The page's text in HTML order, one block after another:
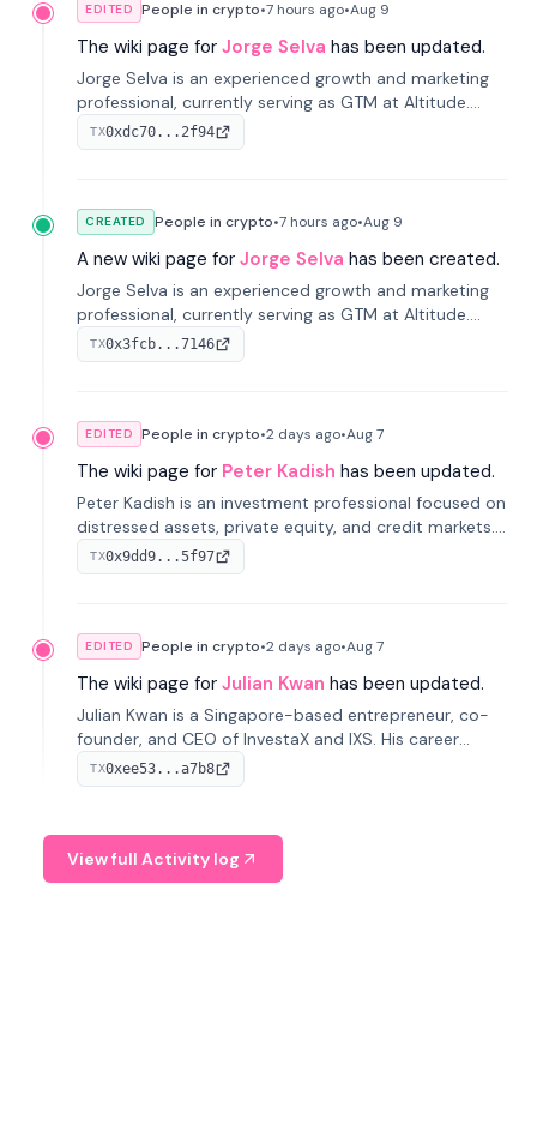
EDITED People in crypto•7 hours ago•Aug 9
The wiki page for Jorge Selva has been updated.
Jorge Selva is an experienced growth and marketing
professional, currently serving as GTM at Altitude.
With a background in stablecoins and finance, he
previously led growth at Safe and cofounded Siempo
TX0xdc70...2f94
CREATED People in crypto•7 hours ago•Aug 9
A new wiki page for Jorge Selva has been created.
Jorge Selva is an experienced growth and marketing
professional, currently serving as GTM at Altitude.
With a background in stablecoins and finance, he
previously led growth at Safe and cofounded Siempo
TX0x3fcb...7146
EDITED People in crypto•2 days ago•Aug 7
The wiki page for Peter Kadish has been updated.
Peter Kadish is an investment professional focused on
distressed assets, private equity, and credit markets.
He has held senior roles at LynxCap Investments, DDM
Holding, and RUSNANO, with a career spanning
TX0x9dd9...5f97
EDITED People in crypto•2 days ago•Aug 7
The wiki page for Julian Kwan has been updated.
Julian Kwan is a Singapore-based entrepreneur, co-
founder, and CEO of InvestaX and IXS. His career
spans media, real estate, and blockchain, focusing on
tokenization of real-world assets.
TX0xee53...a7b8
View full Activity log